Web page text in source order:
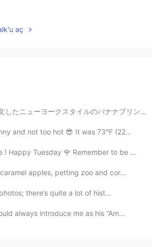
aç
と一緒に、抹茶プリンは小豆が入っているような味がしますが、でも小豆わ入...
and not too hot 😎 It was 73°F (22...
Happy Tuesday 🌹 Remember to be ...
apples, petting zoo and cor...
there’s quite a lot of hist...
always introduce me as his “Am...